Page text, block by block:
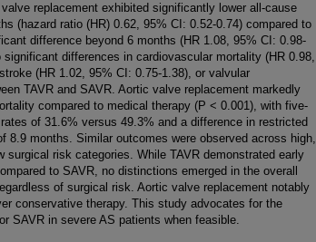
replacement exhibited significantly lower all-cause
(hazard ratio (HR) 0.62, 95% CI: 0.52-0.74) compared to
difference beyond 6 months (HR 1.08, 95% CI: 0.98-
significant differences in cardiovascular mortality (HR 0.98,
(HR 1.02, 95% CI: 0.75-1.38), or valvular
TAVR and SAVR. Aortic valve replacement markedly
compared to medical therapy (P < 0.001), with five-
of 31.6% versus 49.3% and a difference in restricted
8.9 months. Similar outcomes were observed across high,
surgical risk categories. While TAVR demonstrated early
to SAVR, no distinctions emerged in the overall
of surgical risk. Aortic valve replacement notably
conservative therapy. This study advocates for the
SAVR in severe AS patients when feasible.